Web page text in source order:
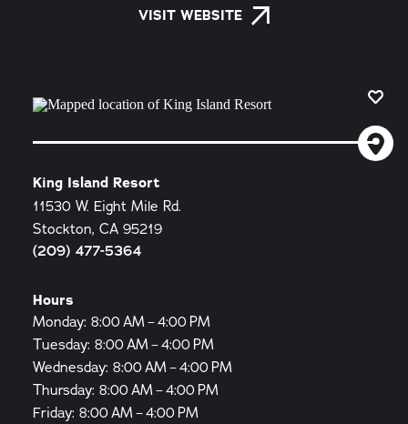
VISIT WEBSITE
King Island Resort
11530 W. Eight Mile Rd.
Stockton, CA 95219
(209) 477-5364
Hours
Monday: 8:00 AM – 4:00 PM
Tuesday: 8:00 AM – 4:00 PM
Wednesday: 8:00 AM – 4:00 PM
Thursday: 8:00 AM – 4:00 PM
Friday: 8:00 AM – 4:00 PM